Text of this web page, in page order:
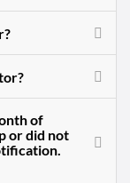
of
or did not